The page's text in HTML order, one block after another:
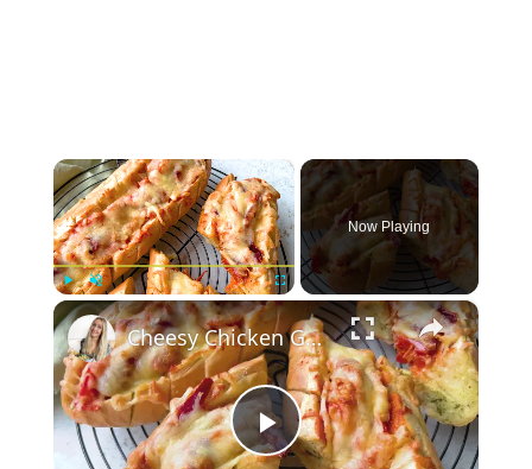
×
Play Unmute Fullscreen
Now Playing
×
P
Cheesy Chicken Garlic Bread